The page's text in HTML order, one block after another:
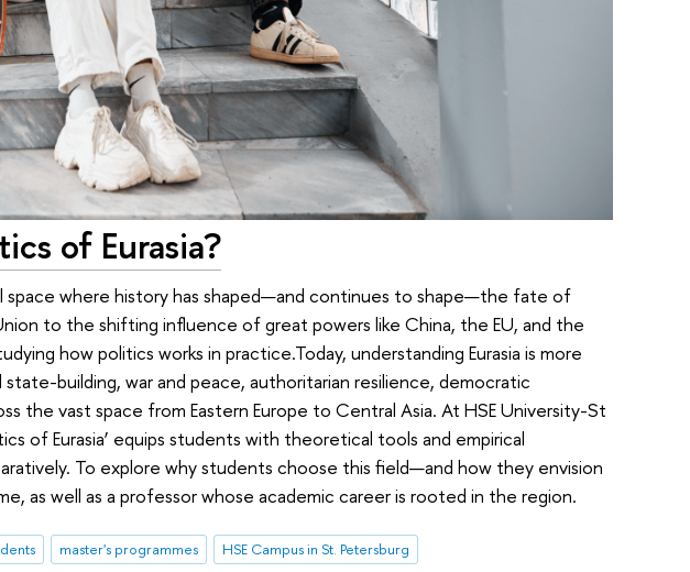
of Eurasia?
space where history has shaped—and continues to shape—the fate of
to the shifting influence of great powers like China, the EU, and the
how politics works in practice.Today, understanding Eurasia is more
building, war and peace, authoritarian resilience, democratic
the vast space from Eastern Europe to Central Asia. At HSE University-St
of Eurasia’ equips students with theoretical tools and empirical
To explore why students choose this field—and how they envision
as well as a professor whose academic career is rooted in the region.
master's programmes HSE Campus in St. Petersburg